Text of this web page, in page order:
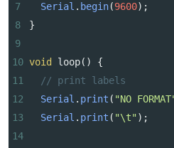
7
Serial . begin(9600
8
}
9
10 void loop() {
11
// print labels
12
Serial . print ( "NO
13
Serial . print ( "\t"
14